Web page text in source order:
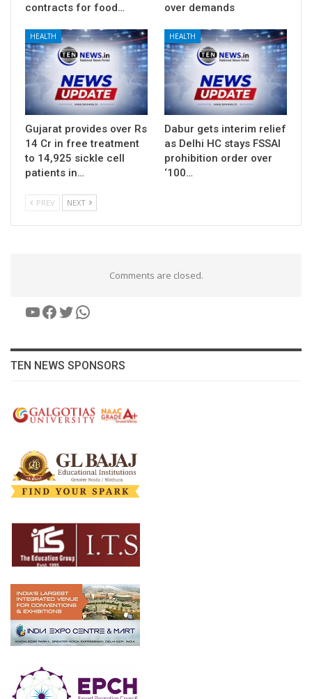
contracts for food…
over demands
HEALTH
Gujarat provides over Rs
14 Cr in free treatment
to 14,925 sickle cell
patients in…
HEALTH
Dabur gets interim relief
as Delhi HC stays FSSAI
prohibition order over
‘100…
PREV NEXT
Comments are closed.
YouTube
Facebook
Twitter
WhatsApp
TEN NEWS SPONSORS